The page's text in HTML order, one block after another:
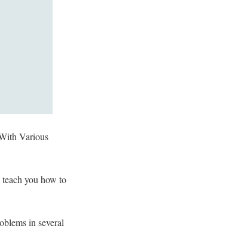
Various
teach you how to
in several